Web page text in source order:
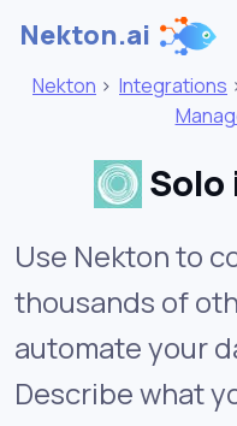
Nekton.ai
Nekton > Integrations
Use Nekton to
thousands of
automate your
Describe what